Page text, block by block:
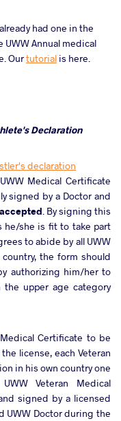
had one in the
Annual medical
Ourtutorial is here.
Declaration
declaration
Medical Certificate
signed by a Doctor and
. By signing this
he/she is fit to take part
to abide by all UWW
the form should
authorizing him/her to
upper age category
Certificate to be
license, each Veteran
in his own country one
Veteran Medical
signed by a licensed
UWW Doctor during the